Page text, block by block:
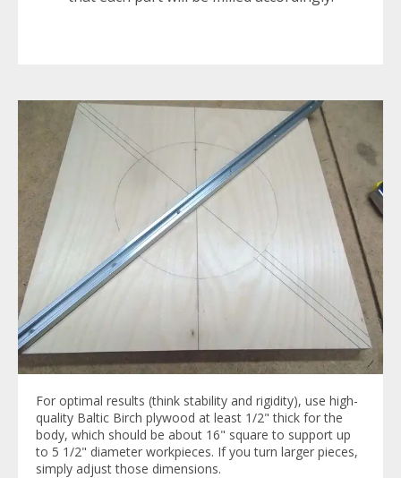
For optimal results (think stability and rigidity), use high-
quality Baltic Birch plywood at least 1/2" thick for the
body, which should be about 16" square to support up
to 5 1/2" diameter workpieces. If you turn larger pieces,
simply adjust those dimensions.